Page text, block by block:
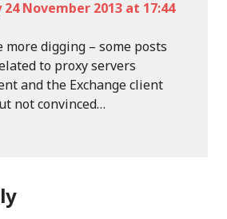
24 November 2013 at 17:44
more digging – some posts
to proxy servers
and the Exchange client
not convinced…